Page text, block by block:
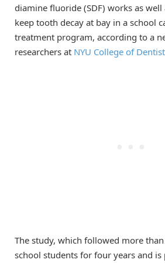
diamine fluoride (SDF) works as
keep tooth decay at bay in a school
treatment program, according to a
researchers at NYU College of
The study, which followed more
school students for four years and is